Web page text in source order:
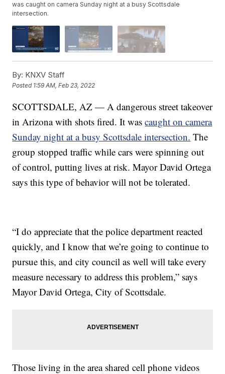
was caught on camera Sunday night at a busy Scottsdale
intersection.
By: KNXV Staff
Posted 1:59 AM, Feb 23, 2022
SCOTTSDALE, AZ — A dangerous street takeover
in Arizona with shots fired. It wascaught on camera
Sunday night at a busy Scottsdale intersection. The
group stopped traffic while cars were spinning out
of control, putting lives at risk. Mayor David Ortega
says this type of behavior will not be tolerated.
“I do appreciate that the police department reacted
quickly, and I know that we’re going to continue to
pursue this, and city council as well will take every
measure necessary to address this problem,” says
Mayor David Ortega, City of Scottsdale.
Those living in the area shared cell phone videos